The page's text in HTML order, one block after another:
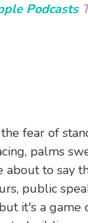
Podcasts
fear of
palms
to say
public
it's a game